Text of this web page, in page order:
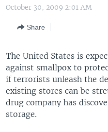
to
Navigation
to
Search
THE AMERICAS
EUROPE
MIDDLE EAST
SOUTH & CENTRAL ASIA
VOA LANGUAGES
FOLLOW US
Languages
October 30, 2009 2:01 AM
Share
The United States is
against smallpox to
if terrorists unleash the
existing stores can be
drug company has
storage.